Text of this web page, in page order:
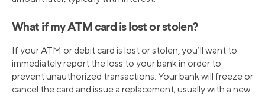
What if my ATM card is lost or stolen?
If your ATM or debit card is lost or stolen, you’ll want to
immediately report the loss to your bank in order to
prevent unauthorized transactions. Your bank will freeze or
cancel the card and issue a replacement, usually with a new